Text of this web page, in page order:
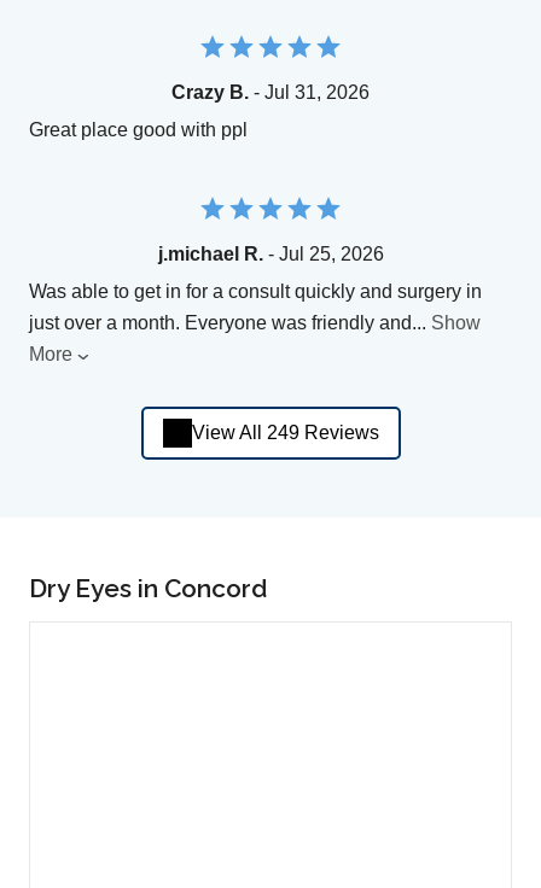
Crazy B. - Jul 31, 2026
Great place good with ppl
j.michael R.- Jul 25, 2026
Was able to get in for a consult quickly and surgery in
just over a month. Everyone was friendly and... Show
More
View All 249 Reviews
Dry Eyes in Concord